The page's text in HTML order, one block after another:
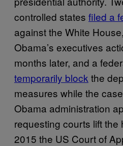
controlled states filed a
against the White
Obama’s executives
months later, and a
temporarily block the
measures while the
Obama administration
requesting courts lift the
2015 the US Court of